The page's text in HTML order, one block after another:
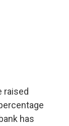
raised
has